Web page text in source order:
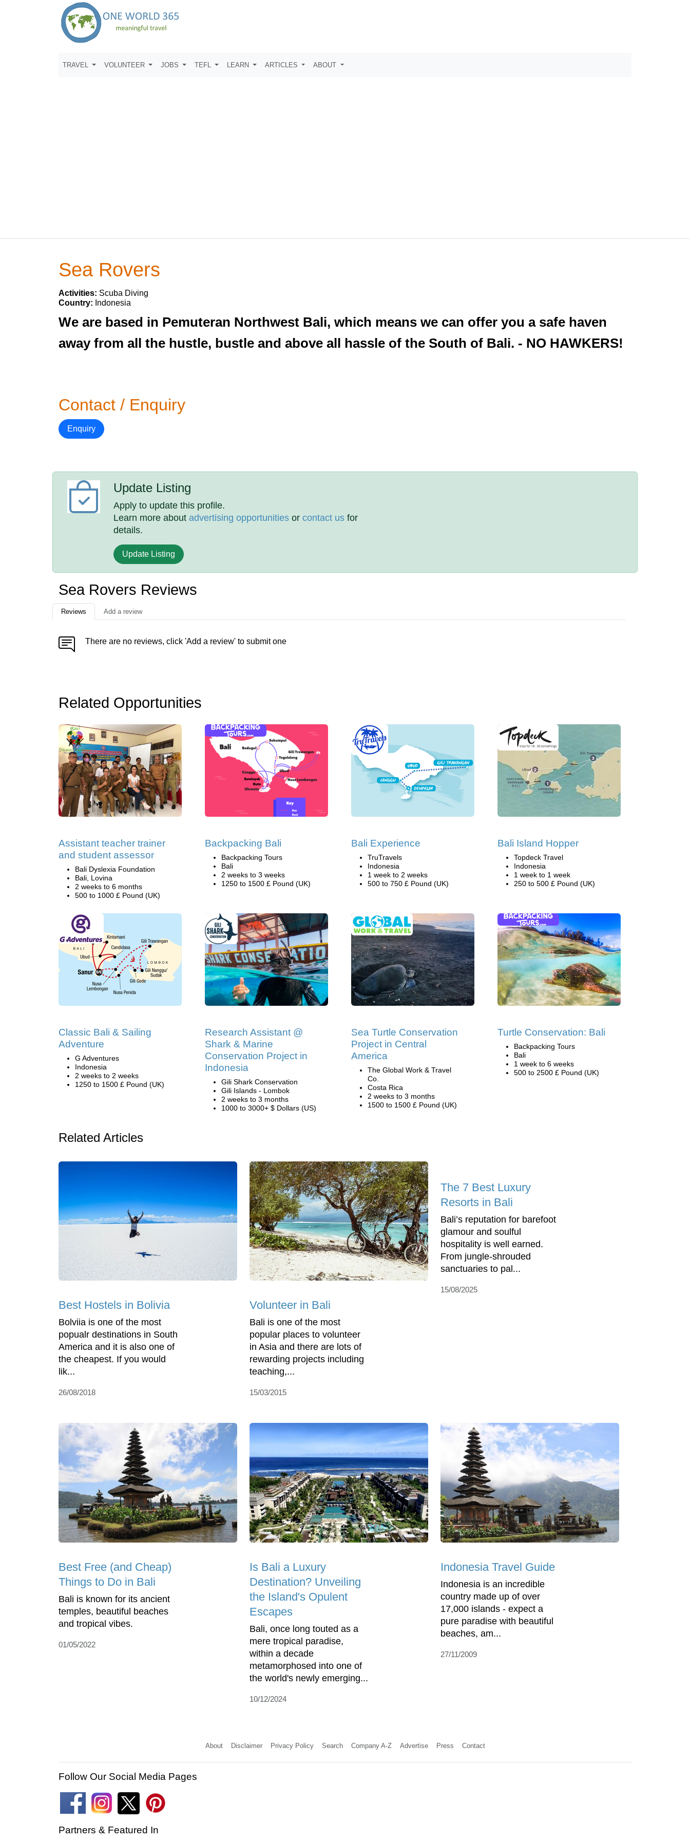
TRAVEL VOLUNTEER JOBS TEFL LEARN ARTICLES ABOUT
Sea Rovers
Activities: Scuba Diving
Country: Indonesia
We are based in Pemuteran Northwest Bali, which means we can offer you a safe haven
away from all the hustle, bustle and above all hassle of the South of Bali. - NO HAWKERS!
Contact / Enquiry
Enquiry
Update Listing
Apply to update this profile.
Learn more aboutadvertising opportunities orcontact us for
details.
Update Listing
Sea Rovers Reviews
Reviews Add a review
There are no reviews, click 'Add a review' to submit one
Related Opportunities
Assistant teacher trainer
and student assessor
Bali Dyslexia Foundation
Bali, Lovina
2 weeks to 6 months
500 to 1000 £ Pound (UK)
Backpacking Bali
Backpacking Tours
Bali
2 weeks to 3 weeks
1250 to 1500 £ Pound (UK)
Bali Experience
TruTravels
Indonesia
1 week to 2 weeks
500 to 750 £ Pound (UK)
Bali Island Hopper
Topdeck Travel
Indonesia
1 week to 1 week
250 to 500 £ Pound (UK)
Classic Bali & Sailing
Adventure
G Adventures
Indonesia
2 weeks to 2 weeks
1250 to 1500 £ Pound (UK)
Research Assistant @
Shark & Marine
Conservation Project in
Indonesia
Gili Shark Conservation
Gili Islands - Lombok
2 weeks to 3 months
1000 to 3000+ $ Dollars (US)
Sea Turtle Conservation
Project in Central
America
The Global Work & Travel
Co.
Costa Rica
2 weeks to 3 months
1500 to 1500 £ Pound (UK)
Turtle Conservation: Bali
Backpacking Tours
Bali
1 week to 6 weeks
500 to 2500 £ Pound (UK)
Related Articles
Best Hostels in Bolivia
Bolviia is one of the most
popualr destinations in South
America and it is also one of
the cheapest. If you would
lik...
26/08/2018
Volunteer in Bali
Bali is one of the most
popular places to volunteer
in Asia and there are lots of
rewarding projects including
teaching,...
15/03/2015
The 7 Best Luxury
Resorts in Bali
Bali’s reputation for barefoot
glamour and soulful
hospitality is well earned.
From jungle-shrouded
sanctuaries to pal...
15/08/2025
Best Free (and Cheap)
Things to Do in Bali
Bali is known for its ancient
temples, beautiful beaches
and tropical vibes.
01/05/2022
Is Bali a Luxury
Destination? Unveiling
the Island's Opulent
Escapes
Bali, once long touted as a
mere tropical paradise,
within a decade
metamorphosed into one of
the world's newly emerging...
10/12/2024
Indonesia Travel Guide
Indonesia is an incredible
country made up of over
17,000 islands - expect a
pure paradise with beautiful
beaches, am...
27/11/2009
About Disclaimer Privacy Policy Search Company A-Z Advertise Press Contact
Follow Our Social Media Pages
Partners & Featured In